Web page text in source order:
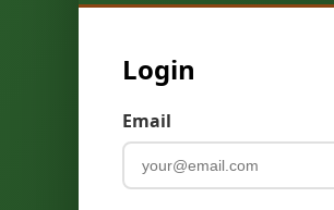
Login
Email